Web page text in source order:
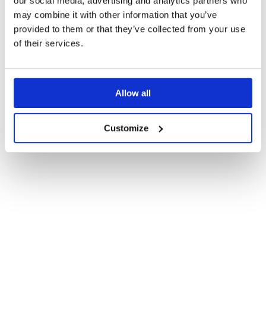
may combine it with other information that you’ve
provided to them or that they’ve collected from your use
of their services.
Allow all
Customize